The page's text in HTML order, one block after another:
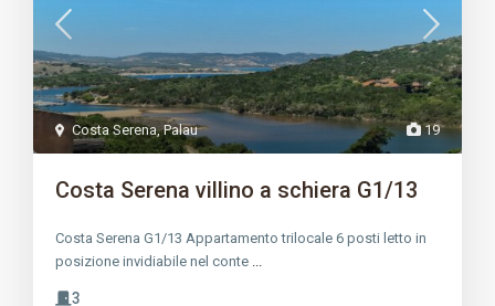
19
Costa Serena,Palau
Costa Serena villino a schiera G1/13
Costa Serena G1/13 Appartamento trilocale 6 posti letto in
posizione invidiabile nel conte ...
3